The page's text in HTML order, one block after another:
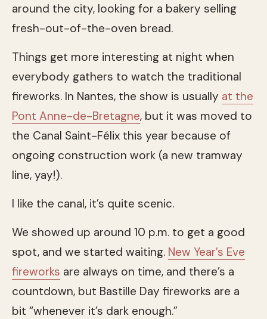
around the city, looking for a bakery selling
fresh-out-of-the-oven bread.
Things get more interesting at night when
everybody gathers to watch the traditional
fireworks. In Nantes, the show is usually at the
Pont Anne-de-Bretagne, but it was moved to
the Canal Saint-Félix this year because of
ongoing construction work (a new tramway
line, yay!).
I like the canal, it’s quite scenic.
We showed up around 10 p.m. to get a good
spot, and we started waiting. New Year’s Eve
fireworks are always on time, and there’s a
countdown, but Bastille Day fireworks are a
bit “whenever it’s dark enough.”